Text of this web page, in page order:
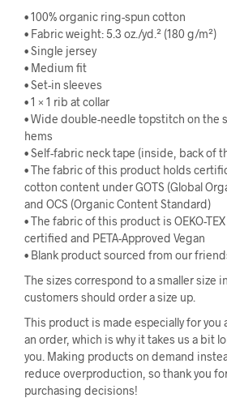
• 100% organic ring-spun cotton
• Fabric weight: 5.3 oz./yd.² (180 g/m²)
• Single jersey
• Medium fit
• Set-in sleeves
• 1 × 1 rib at collar
• Wide double-needle topstitch on the
hems
• Self-fabric neck tape (inside, back of
• The fabric of this product holds
cotton content under GOTS (Global
and OCS (Organic Content Standard)
• The fabric of this product is OEKO-
certified and PETA-Approved Vegan
• Blank product sourced from our
The sizes correspond to a smaller size
customers should order a size up.
This product is made especially for you
an order, which is why it takes us a bit
you. Making products on demand
reduce overproduction, so thank you
purchasing decisions!